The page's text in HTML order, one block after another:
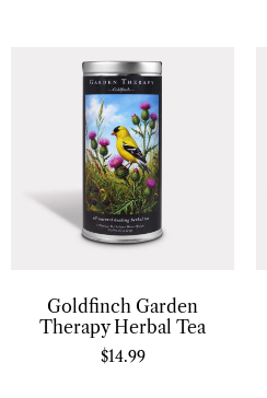
Goldfinch Garden
Therapy Herbal Tea
$14.99